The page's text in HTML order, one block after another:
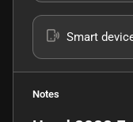
Smart
Notes